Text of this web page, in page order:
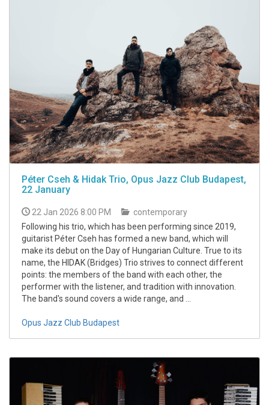
Péter Cseh & Hidak Trio, Opus Jazz Club Budapest,
22 January
22 Jan 2026 8:00 PM
contemporary
Following his trio, which has been performing since 2019,
guitarist Péter Cseh has formed a new band, which will
make its debut on the Day of Hungarian Culture. True to its
name, the HIDAK (Bridges) Trio strives to connect different
points: the members of the band with each other, the
performer with the listener, and tradition with innovation.
The band's sound covers a wide range, and ...
Opus Jazz Club Budapest